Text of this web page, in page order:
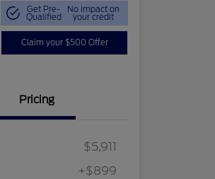
Get Pre-
Qualified
No impact on
your credit
Claim your $500 Offer
Pricing
$5,911
+$899